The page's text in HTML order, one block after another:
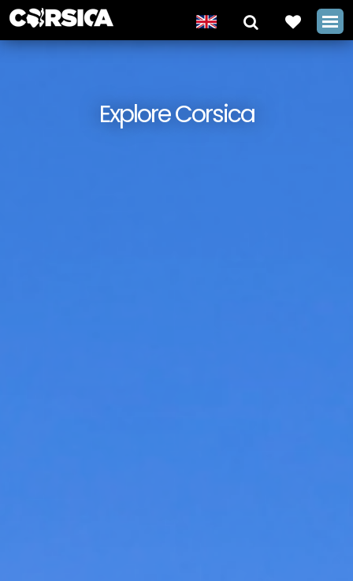
Explore Corsica